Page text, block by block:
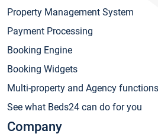
Property Management System
Payment Processing
Booking Engine
Booking Widgets
Multi-property and Agency functions
See what Beds24 can do for you
Company